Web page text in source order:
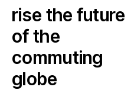
rise the future
of the
commuting
globe